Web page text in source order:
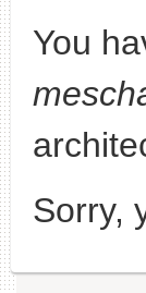
You
Sorry,